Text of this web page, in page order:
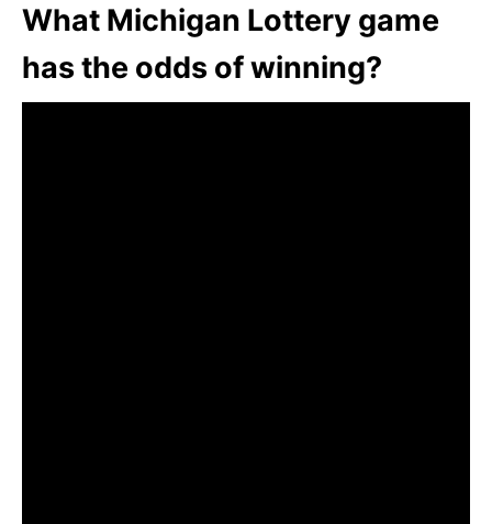
What Michigan Lottery game
has the odds of winning?